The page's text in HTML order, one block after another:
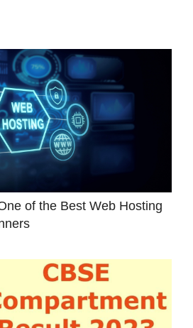
of the Best Web Hosting